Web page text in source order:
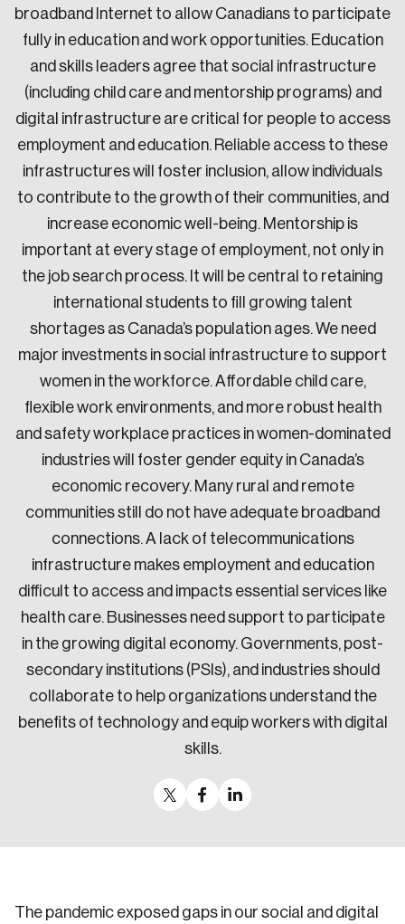
Strategic Resilience and Emergency Management
Council
broadband Internet to allow Canadians to participate
fully in education and work opportunities. Education
and skills leaders agree that social infrastructure
(including child care and mentorship programs) and
digital infrastructure are critical for people to access
employment and education. Reliable access to these
infrastructures will foster inclusion, allow individuals
to contribute to the growth of their communities, and
increase economic well-being. Mentorship is
important at every stage of employment, not only in
the job search process. It will be central to retaining
international students to fill growing talent
shortages as Canada’s population ages. We need
major investments in social infrastructure to support
women in the workforce. Affordable child care,
flexible work environments, and more robust health
and safety workplace practices in women-dominated
industries will foster gender equity in Canada’s
economic recovery. Many rural and remote
communities still do not have adequate broadband
connections. A lack of telecommunications
infrastructure makes employment and education
difficult to access and impacts essential services like
health care. Businesses need support to participate
in the growing digital economy. Governments, post-
secondary institutions (PSIs), and industries should
collaborate to help organizations understand the
benefits of technology and equip workers with digital
skills.
The pandemic exposed gaps in our social and digital